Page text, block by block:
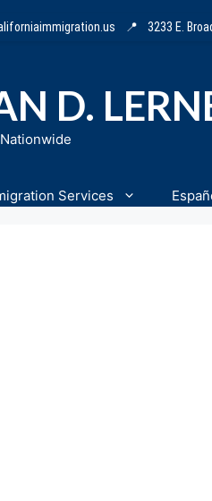
📍 3233 E.
D.
Services